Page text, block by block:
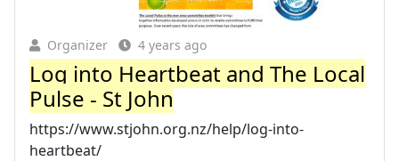
Organizer 4 years ago
Log into Heartbeat and The Local
Pulse - St John
https://www.stjohn.org.nz/help/log-into-
heartbeat/